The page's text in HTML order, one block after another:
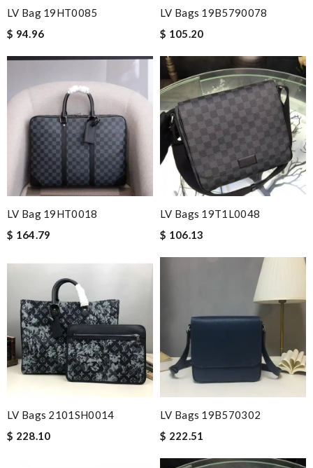
LV Bag 19HT0085
$ 94.96
LV Bags 19B5790078
$ 105.20
LV Bag 19HT0018
$ 164.79
LV Bags 19T1L0048
$ 106.13
LV Bags 2101SH0014
$ 228.10
LV Bags 19B570302
$ 222.51